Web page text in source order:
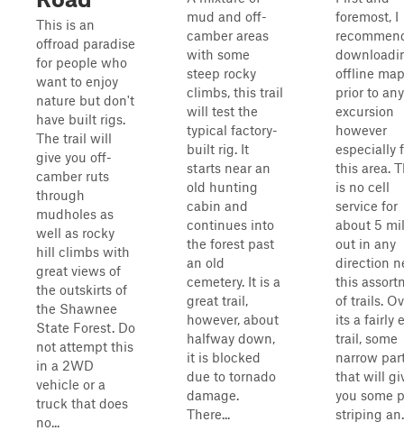
This is an
offroad paradise
for people who
want to enjoy
nature but don't
have built rigs.
The trail will
give you off-
camber ruts
through
mudholes as
well as rocky
hill climbs with
great views of
the outskirts of
the Shawnee
State Forest. Do
not attempt this
in a 2WD
vehicle or a
truck that does
no...
mud and off-
camber areas
with some
steep rocky
climbs, this trail
will test the
typical factory-
built rig. It
starts near an
old hunting
cabin and
continues into
the forest past
an old
cemetery. It is a
great trail,
however, about
halfway down,
it is blocked
due to tornado
damage.
There...
foremost, I
offline
prior to any
excursion
however
especially
this area.
is no cell
service for
about 5
out in any
direction
this
of trails.
its a fairly
trail, some
narrow
that will
you some
striping